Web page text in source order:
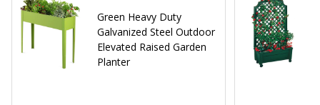
Green Heavy Duty
Galvanized Steel Outdoor
Elevated Raised Garden
Planter